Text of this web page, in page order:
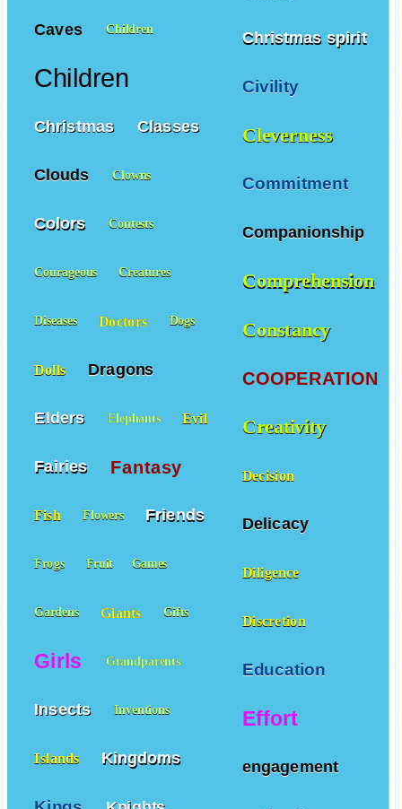
Christmas spirit
Civility
Cleverness
Commitment
Companionship
Comprehension
Constancy
COOPERATION
Creativity
Decision
Delicacy
Diligence
Discretion
Education
Effort
engagement
Caves Children
Children
Christmas Classes
Clouds Clowns
Colors Contests
Courageous Creatures
Diseases Doctors Dogs
Dolls Dragons
Elders Elephants Evil
Fairies Fantasy
Fish Flowers Friends
Frogs Fruit Games
Gardens Giants Gifts
Girls Grandparents
Insects Inventions
Islands Kingdoms